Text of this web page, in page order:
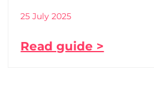
25 July 2025
Read guide >